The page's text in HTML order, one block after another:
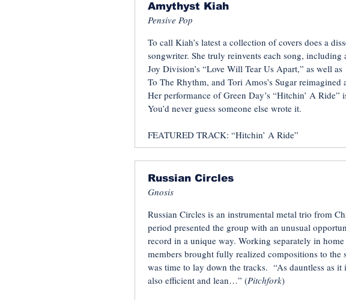
Amythyst Kiah
Pensive Pop
To call Kiah’s latest a collection of covers does a
songwriter. She truly reinvents each song,
Joy Division’s “Love Will Tear Us Apart,” as well
To The Rhythm, and Tori Amos’s Sugar reimagined
Her performance of Green Day’s “Hitchin’ A Ride”
You’d never guess someone else wrote it.
FEATURED TRACK: “Hitchin’ A Ride”
Russian Circles
Gnosis
Russian Circles is an instrumental metal trio from
period presented the group with an unusual
record in a unique way. Working separately in
members brought fully realized compositions to the
was time to lay down the tracks. “As dauntless as
also efficient and lean…” (Pitchfork)